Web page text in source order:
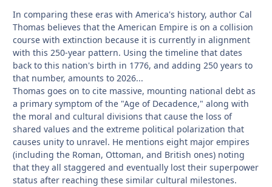
In comparing these eras with America's history, author Cal
Thomas believes that the American Empire is on a collision
course with extinction because it is currently in alignment
with this 250-year pattern. Using the timeline that dates
back to this nation's birth in 1776, and adding 250 years to
that number, amounts to 2026...
Thomas goes on to cite massive, mounting national debt as
a primary symptom of the "Age of Decadence," along with
the moral and cultural divisions that cause the loss of
shared values and the extreme political polarization that
causes unity to unravel. He mentions eight major empires
(including the Roman, Ottoman, and British ones) noting
that they all staggered and eventually lost their superpower
status after reaching these similar cultural milestones.